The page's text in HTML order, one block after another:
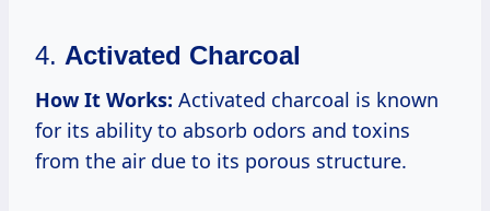
4. Activated Charcoal
How It Works: Activated charcoal is known
for its ability to absorb odors and toxins
from the air due to its porous structure.